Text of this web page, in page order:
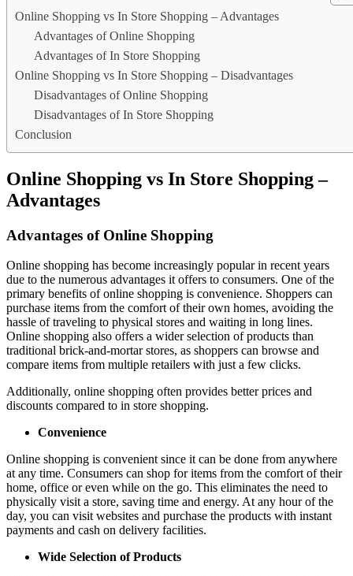
Online Shopping vs In Store Shopping – Advantages
Advantages of Online Shopping
Advantages of In Store Shopping
Online Shopping vs In Store Shopping – Disadvantages
Disadvantages of Online Shopping
Disadvantages of In Store Shopping
Conclusion
Online Shopping vs In Store Shopping –
Advantages
Advantages of Online Shopping
Online shopping has become increasingly popular in recent years
due to the numerous advantages it offers to consumers. One of the
primary benefits of online shopping is convenience. Shoppers can
purchase items from the comfort of their own homes, avoiding the
hassle of traveling to physical stores and waiting in long lines.
Online shopping also offers a wider selection of products than
traditional brick-and-mortar stores, as shoppers can browse and
compare items from multiple retailers with just a few clicks.
Additionally, online shopping often provides better prices and
discounts compared to in store shopping.
Convenience
Online shopping is convenient since it can be done from anywhere
at any time. Consumers can shop for items from the comfort of their
home, office or even while on the go. This eliminates the need to
physically visit a store, saving time and energy. At any hour of the
day, you can visit websites and purchase the products with instant
payments and cash on delivery facilities.
Wide Selection of Products